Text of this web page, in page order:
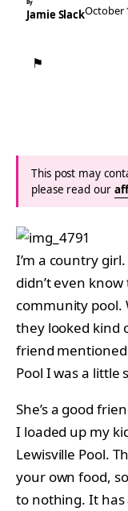
By
Jamie SlackOctober
⚑
This post may
please read our
I’m a country
didn’t even
community pool.
they looked kind
friend
Pool I was a little
She’s a good
I loaded up my
Lewisville Pool.
your own food,
to nothing. It has